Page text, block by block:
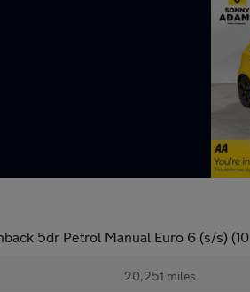
5dr Petrol Manual Euro 6 (s/s) (10
20,251 miles